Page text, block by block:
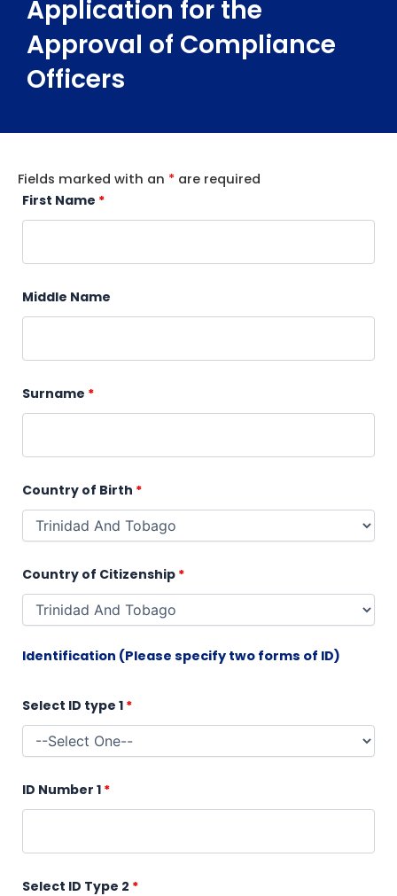
Application for the
Approval of Compliance
Officers
Fields marked with an * are required
First Name *
Middle Name
Surname *
Country of Birth *
Country of Citizenship *
Identification (Please specify two forms of ID)
Select ID type 1 *
ID Number 1 *
Select ID Type 2 *